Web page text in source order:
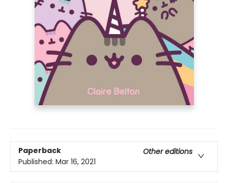
Paperback
Other editions
Published: Mar 16, 2021